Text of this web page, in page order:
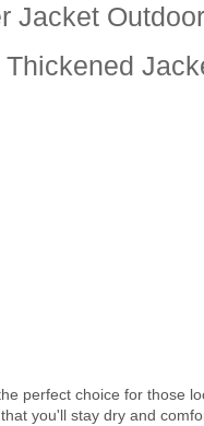
Jacket
perfect choice for those
you'll stay dry and